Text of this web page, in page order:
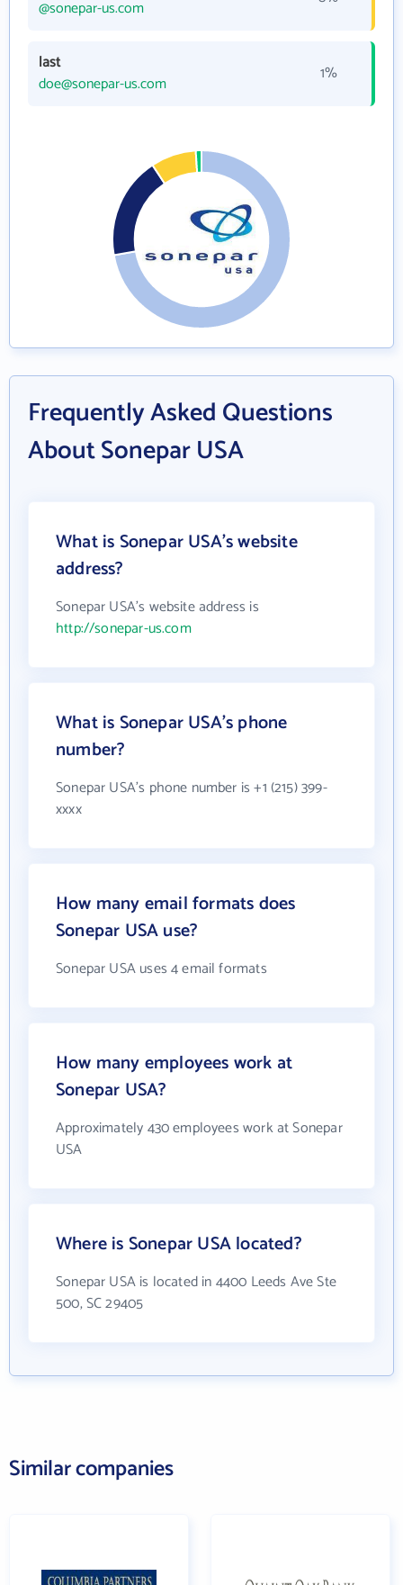
@sonepar-us.com
last
doe@sonepar-us.com
1%
Frequently Asked Questions
About Sonepar USA
What is Sonepar USA's website
address?
Sonepar USA's website address is
http://sonepar-us.com
What is Sonepar USA's phone
number?
Sonepar USA's phone number is +1 (215) 399-
xxxx
How many email formats does
Sonepar USA use?
Sonepar USA uses 4 email formats
How many employees work at
Sonepar USA?
Approximately 430 employees work at Sonepar
USA
Where is Sonepar USA located?
Sonepar USA is located in 4400 Leeds Ave Ste
500, SC 29405
Similar companies